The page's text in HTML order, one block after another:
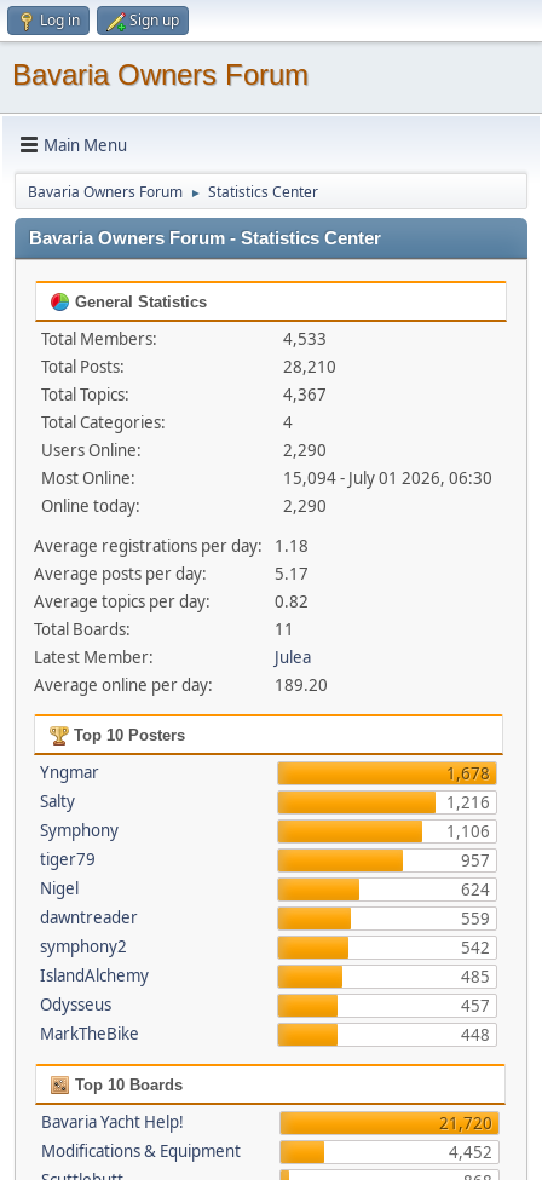
Log in Sign up
Bavaria Owners Forum
Main Menu
Bavaria Owners Forum ► Statistics Center
Bavaria Owners Forum - Statistics Center
General Statistics
Total Members:
4,533
Total Posts:
28,210
Total Topics:
4,367
Total Categories:
4
Users Online:
2,290
Most Online:
15,094 - July 01 2026, 06:30
Online today:
2,290
Average registrations per day:
1.18
Average posts per day:
5.17
Average topics per day:
0.82
Total Boards:
11
Latest Member:
Julea
Average online per day:
189.20
Top 10 Posters
Yngmar
1,678
Salty
1,216
Symphony
1,106
tiger79
957
Nigel
624
dawntreader
559
symphony2
542
IslandAlchemy
485
Odysseus
457
MarkTheBike
448
Top 10 Boards
Bavaria Yacht Help!
21,720
Modifications & Equipment
4,452